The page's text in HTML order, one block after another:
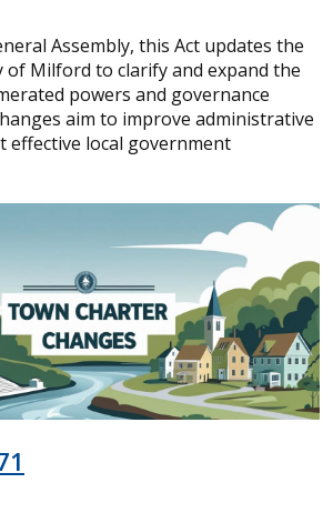
Assembly, this Act updates the
of Milford to clarify and expand the
powers and governance
aim to improve administrative
effective local government